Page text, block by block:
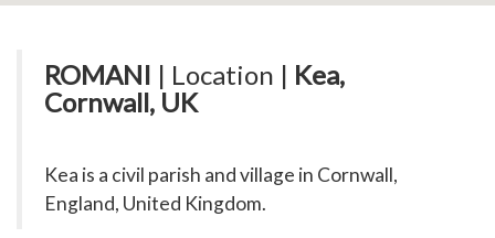
ROMANI | Location | Kea,
Cornwall, UK
Kea is a civil parish and village in Cornwall,
England, United Kingdom.